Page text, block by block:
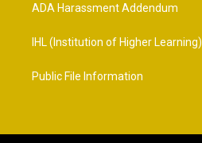
ADA Harassment Addendum
IHL (Institution of Higher Learning)
Public File Information